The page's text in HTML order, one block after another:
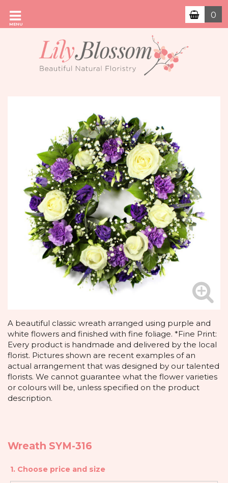
MENU
0
A beautiful classic wreath arranged using purple and
white flowers and finished with fine foliage. *Fine Print:
Every product is handmade and delivered by the local
florist. Pictures shown are recent examples of an
actual arrangement that was designed by our talented
florists. We cannot guarantee what the flower varieties
or colours will be, unless specified on the product
description.
Wreath SYM-316
1. Choose price and size